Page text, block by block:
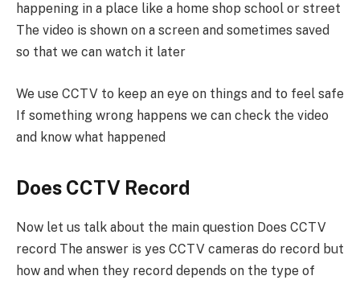
happening in a place like a home shop school or street
The video is shown on a screen and sometimes saved
so that we can watch it later
We use CCTV to keep an eye on things and to feel safe
If something wrong happens we can check the video
and know what happened
Does CCTV Record
Now let us talk about the main question Does CCTV
record The answer is yes CCTV cameras do record but
how and when they record depends on the type of